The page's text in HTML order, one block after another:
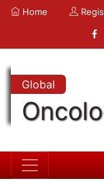
Home
Global